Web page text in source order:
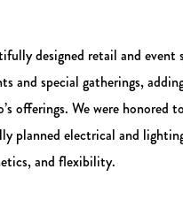
designed retail and event
and special gatherings,
offerings. We were honored
planned electrical and
and flexibility.